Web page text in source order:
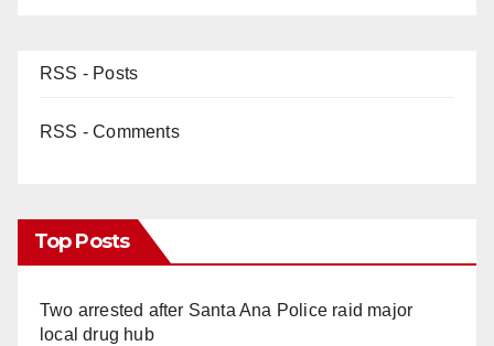
RSS - Posts
RSS - Comments
Top Posts
Two arrested after Santa Ana Police raid major
local drug hub